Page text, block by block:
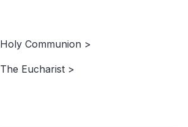
Holy Communion >
The Eucharist >